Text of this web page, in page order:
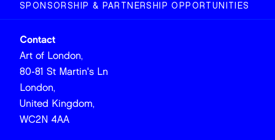
SPONSORSHIP & PARTNERSHIP OPPORTUNITIES
Contact
Art of London,
80-81 St Martin's Ln
London,
United Kingdom,
WC2N 4AA